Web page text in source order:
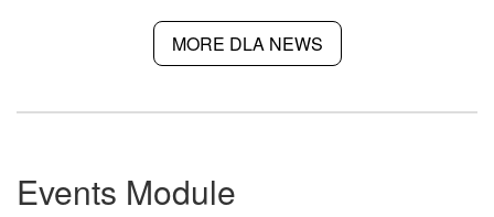
MORE DLA NEWS
Events Module